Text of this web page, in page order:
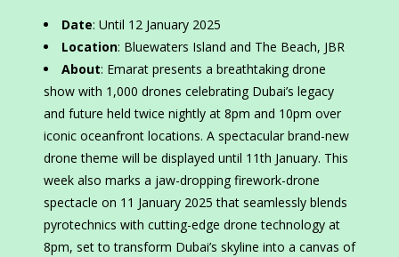
Date: Until 12 January 2025
Location: Bluewaters Island and The Beach, JBR
About: Emarat presents a breathtaking drone
show with 1,000 drones celebrating Dubai’s legacy
and future held twice nightly at 8pm and 10pm over
iconic oceanfront locations. A spectacular brand-new
drone theme will be displayed until 11th January. This
week also marks a jaw-dropping firework-drone
spectacle on 11 January 2025 that seamlessly blends
pyrotechnics with cutting-edge drone technology at
8pm, set to transform Dubai’s skyline into a canvas of